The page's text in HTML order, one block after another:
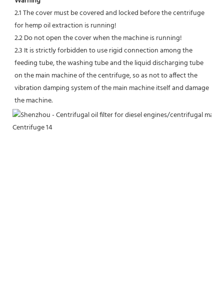
2.1 The cover must be covered and locked before the centrifuge
for hemp oil extraction is running!
2.2 Do not open the cover when the machine is running!
2.3 It is strictly forbidden to use rigid connection among the
feeding tube, the washing tube and the liquid discharging tube
on the main machine of the centrifuge, so as not to affect the
vibration damping system of the main machine itself and damage
the machine.